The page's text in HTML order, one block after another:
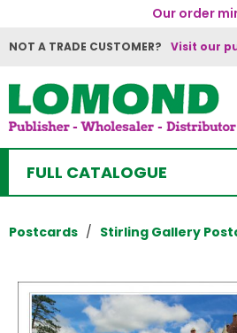
Our order
NOT A TRADE CUSTOMER? Visit our
FULL CATALOGUE
Postcards Stirling Gallery